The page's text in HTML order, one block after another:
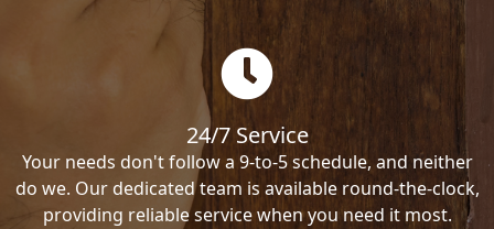
24/7 Service
Your needs don't follow a 9-to-5 schedule, and neither
do we. Our dedicated team is available round-the-clock,
providing reliable service when you need it most.